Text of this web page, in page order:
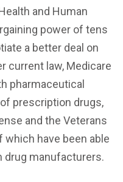
and Human
power of tens
a better deal on
current law, Medicare
pharmaceutical
prescription drugs,
and the Veterans
which have been able
drug manufacturers.